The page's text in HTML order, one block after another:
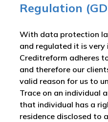
Regulation
With data protection
and regulated it is
Creditreform adheres
and therefore our
valid reason for us to
Trace on an individual
that individual has a
residence disclosed to